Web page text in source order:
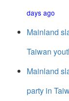
days ago
Mainland
Taiwan
Mainland
party in